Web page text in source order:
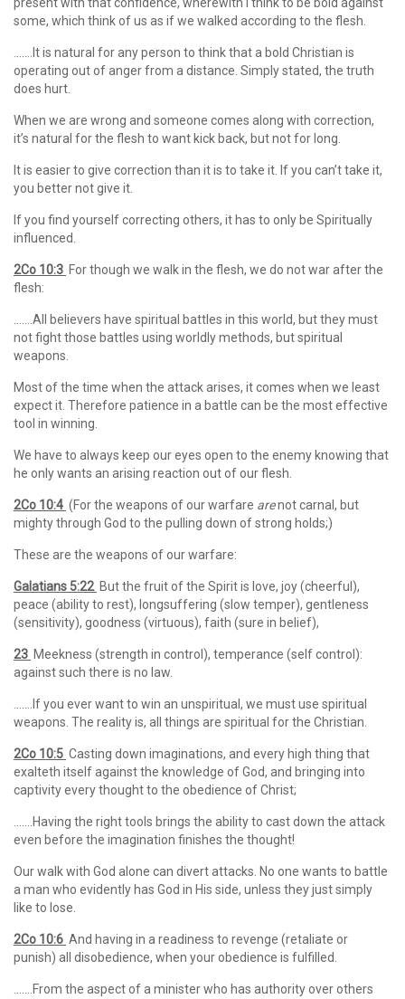
some, which think of us as if we walked according to the flesh.
…….It is natural for any person to think that a bold Christian is
operating out of anger from a distance. Simply stated, the truth
does hurt.
When we are wrong and someone comes along with correction,
it’s natural for the flesh to want kick back, but not for long.
It is easier to give correction than it is to take it. If you can’t take it,
you better not give it.
If you find yourself correcting others, it has to only be Spiritually
influenced.
2Co 10:3 For though we walk in the flesh, we do not war after the
flesh:
…….All believers have spiritual battles in this world, but they must
not fight those battles using worldly methods, but spiritual
weapons.
Most of the time when the attack arises, it comes when we least
expect it. Therefore patience in a battle can be the most effective
tool in winning.
We have to always keep our eyes open to the enemy knowing that
he only wants an arising reaction out of our flesh.
2Co 10:4 (For the weapons of our warfare arenot carnal, but
mighty through God to the pulling down of strong holds;)
These are the weapons of our warfare:
Galatians 5:22 But the fruit of the Spirit is love, joy (cheerful),
peace (ability to rest), longsuffering (slow temper), gentleness
(sensitivity), goodness (virtuous), faith (sure in belief),
23 Meekness (strength in control), temperance (self control):
against such there is no law.
…….If you ever want to win an unspiritual, we must use spiritual
weapons. The reality is, all things are spiritual for the Christian.
2Co 10:5 Casting down imaginations, and every high thing that
exalteth itself against the knowledge of God, and bringing into
captivity every thought to the obedience of Christ;
…….Having the right tools brings the ability to cast down the attack
even before the imagination finishes the thought!
Our walk with God alone can divert attacks. No one wants to battle
a man who evidently has God in His side, unless they just simply
like to lose.
2Co 10:6 And having in a readiness to revenge (retaliate or
punish) all disobedience, when your obedience is fulfilled.
…….From the aspect of a minister who has authority over others